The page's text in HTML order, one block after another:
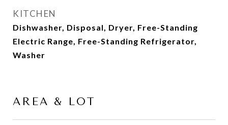
KITCHEN
Dishwasher, Disposal, Dryer, Free-Standing
Electric Range, Free-Standing Refrigerator,
Washer
AREA & LOT